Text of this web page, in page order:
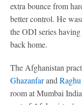
extra bounce from
better control. He
the ODI series
back home.
The Afghanistan
Ghazanfarand
room at Mumbai